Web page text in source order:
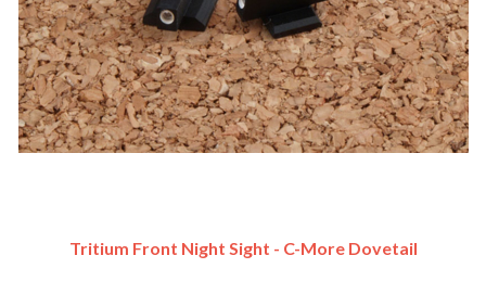
Tritium Front Night Sight - C-More Dovetail